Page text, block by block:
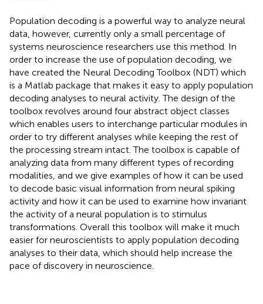
Population decoding is a powerful way to analyze neural
data, however, currently only a small percentage of
systems neuroscience researchers use this method. In
order to increase the use of population decoding, we
have created the Neural Decoding Toolbox (NDT) which
is a Matlab package that makes it easy to apply population
decoding analyses to neural activity. The design of the
toolbox revolves around four abstract object classes
which enables users to interchange particular modules in
order to try different analyses while keeping the rest of
the processing stream intact. The toolbox is capable of
analyzing data from many different types of recording
modalities, and we give examples of how it can be used
to decode basic visual information from neural spiking
activity and how it can be used to examine how invariant
the activity of a neural population is to stimulus
transformations. Overall this toolbox will make it much
easier for neuroscientists to apply population decoding
analyses to their data, which should help increase the
pace of discovery in neuroscience.